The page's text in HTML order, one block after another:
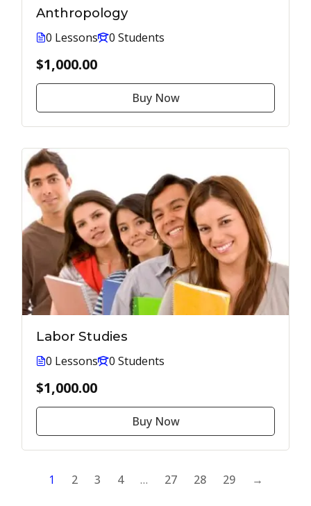
Anthropology
0 Lessons 0 Students
$1,000.00
Buy Now
Labor Studies
0 Lessons 0 Students
$1,000.00
Buy Now
1 2 3 4 … 27 28 29 →